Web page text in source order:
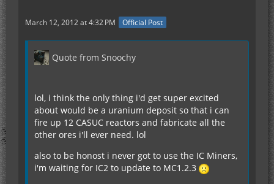
March 12, 2012 at 4:32 PM Official Post
Quote from Snoochy
lol, i think the only thing i'd get super excited
about would be a uranium deposit so that i can
fire up 12 CASUC reactors and fabricate all the
other ores i'll ever need. lol
also to be honost i never got to use the IC Miners,
i'm waiting for IC2 to update to MC1.2.3